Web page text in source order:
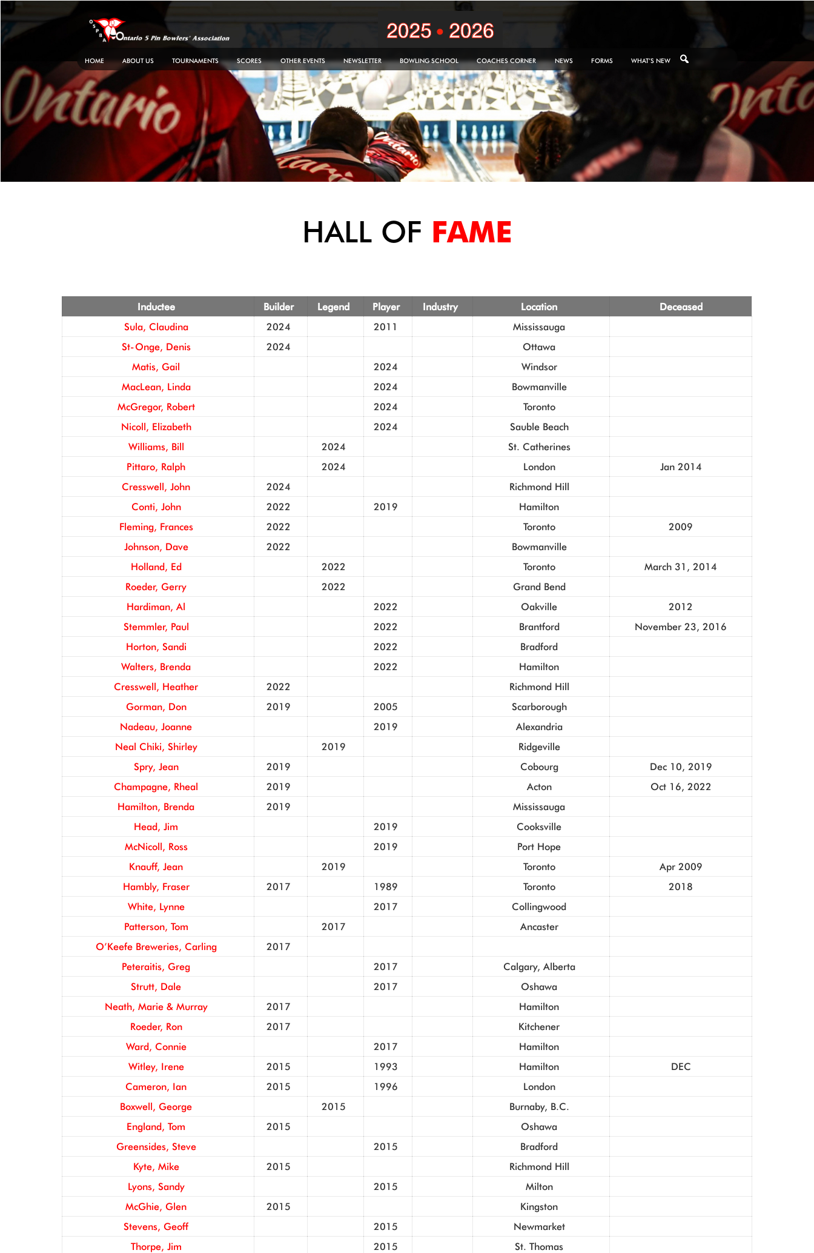
Skip
content
HOME ABOUT US TOURNAMENTS SCORES OTHER EVENTS NEWSLETTER BOWLING SCHOOL COACHES CORNER NEWS FORMS WHAT’S NEW
HALL OF FAME
Inductee Builder Legend Player Industry Location
Deceased
Sula, Claudina
2024 2011
Mississauga
St-Onge, Denis
2024
Ottawa
Matis, Gail
2024
Windsor
MacLean, Linda
2024
Bowmanville
McGregor, Robert
2024
Toronto
Nicoll, Elizabeth
2024
Sauble Beach
Williams, Bill
2024
St. Catherines
Pittaro, Ralph
2024 London
Jan 2014
Cresswell, John
2024
Richmond Hill
Conti, John
2022 2019
Hamilton
Fleming, Frances
2022 Toronto
2009
Johnson, Dave
2022
Bowmanville
Holland, Ed
2022 Toronto
March 31, 2014
Roeder, Gerry
2022
Grand Bend
Hardiman, Al
2022 Oakville
2012
Stemmler, Paul
2022 Brantford
November 23, 2016
Horton, Sandi
2022
Bradford
Walters, Brenda
2022
Hamilton
Cresswell, Heather
2022
Richmond Hill
Gorman, Don
2019 2005
Scarborough
Nadeau, Joanne
2019
Alexandria
Neal Chiki, Shirley
2019
Ridgeville
Spry, Jean
2019 Cobourg
Dec 10, 2019
Champagne, Rheal
2019 Acton
Oct 16, 2022
Hamilton, Brenda
2019
Mississauga
Head, Jim
2019
Cooksville
McNicoll, Ross
2019
Port Hope
Knauff, Jean
2019 Toronto
Apr 2009
Hambly, Fraser
2017 1989 Toronto
2018
White, Lynne
2017
Collingwood
Patterson, Tom
2017
Ancaster
O’Keefe Breweries, Carling
2017
Peteraitis, Greg
2017
Calgary, Alberta
Strutt, Dale
2017
Oshawa
Neath, Marie & Murray
2017
Hamilton
Roeder, Ron
2017
Kitchener
Ward, Connie
2017
Hamilton
Witley, Irene
2015 1993 Hamilton
DEC
Cameron, Ian
2015 1996
London
Boxwell, George
2015
Burnaby, B.C.
England, Tom
2015
Oshawa
Greensides, Steve
2015
Bradford
Kyte, Mike
2015
Richmond Hill
Lyons, Sandy
2015
Milton
McGhie, Glen
2015
Kingston
Stevens, Geoff
2015
Newmarket
Thorpe, Jim
2015
St. Thomas